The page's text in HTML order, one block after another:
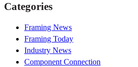
Categories
Framing News
Framing Today
Industry News
Component Connection